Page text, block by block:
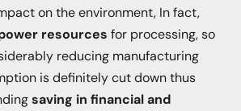
on the environment, In fact,
resources for processing, so
reducing manufacturing
is definitely cut down thus
saving in financial and